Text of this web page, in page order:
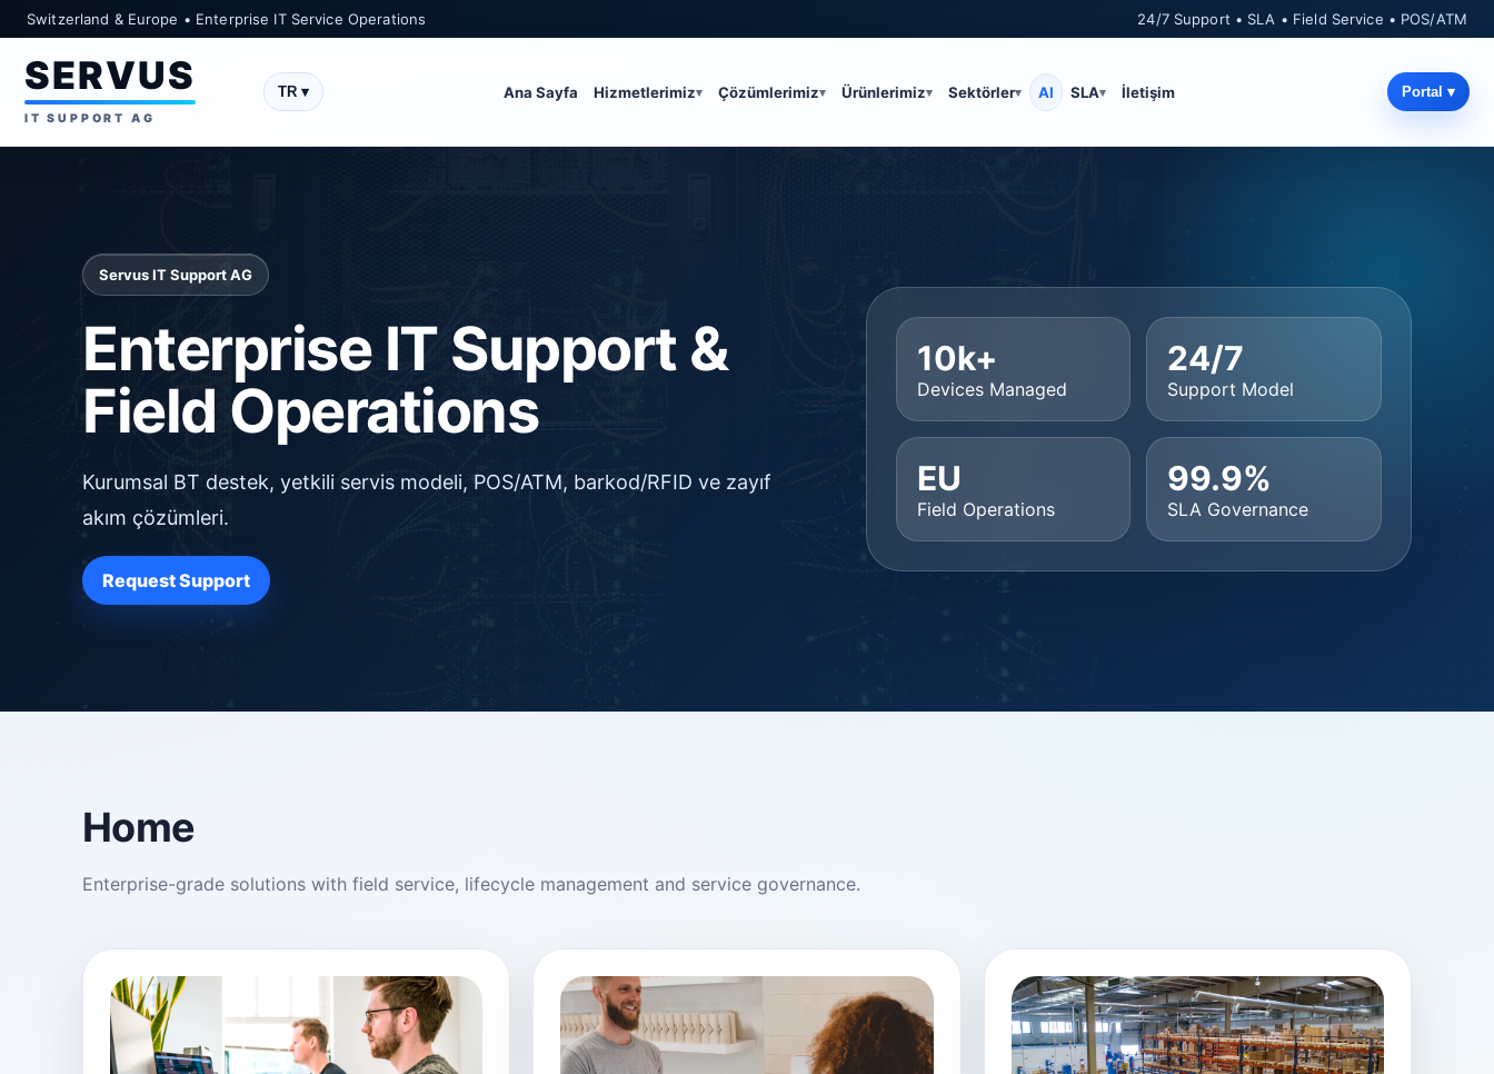
Switzerland & Europe • Enterprise IT Service Operations 24/7 Support • SLA • Field Service • POS/ATM
SERVUS
IT SUPPORT AG
TR ▾ Ana Sayfa Hizmetlerimiz Çözümlerimiz Ürünlerimiz Sektörler AI SLA İletişim Portal ▾
Servus IT Support AG
Enterprise IT Support &
Field Operations
Kurumsal BT destek, yetkili servis modeli, POS/ATM, barkod/RFID ve zayıf
akım çözümleri.
Request Support
10k+
Devices Managed
24/7
Support Model
EU
Field Operations
99.9%
SLA Governance
Home
Enterprise-grade solutions with field service, lifecycle management and service governance.